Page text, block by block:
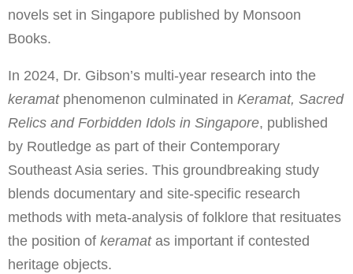
novels set in Singapore published by Monsoon
Books.
In 2024, Dr. Gibson’s multi-year research into the
keramat phenomenon culminated in Keramat, Sacred
Relics and Forbidden Idols in Singapore, published
by Routledge as part of their Contemporary
Southeast Asia series. This groundbreaking study
blends documentary and site-specific research
methods with meta-analysis of folklore that resituates
the position of keramat as important if contested
heritage objects.